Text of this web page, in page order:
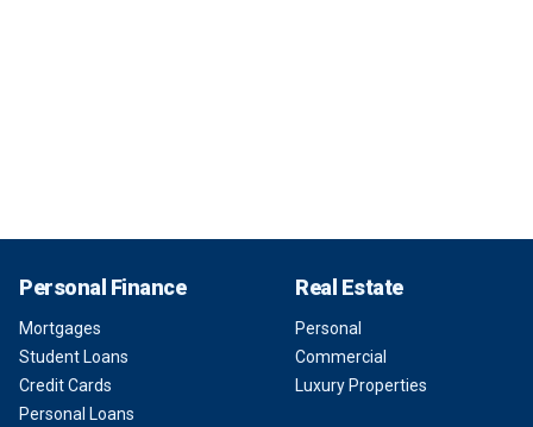
Personal Finance
Mortgages
Student Loans
Credit Cards
Personal Loans
Real Estate
Personal
Commercial
Luxury Properties